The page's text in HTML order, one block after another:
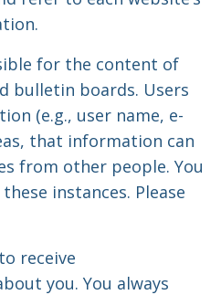
for the content of
bulletin boards. Users
(e.g., user name, e-
that information can
from other people. You
instances. Please
receive
you. You always